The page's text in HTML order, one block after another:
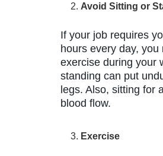
Avoid Sitting or
If your job requires
hours every day,
exercise during your
standing can put
legs. Also, sitting for
blood flow.
Exercise